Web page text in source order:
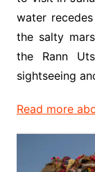
water
the salty
the Rann
sightseeing
Read more